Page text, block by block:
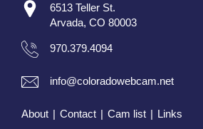
6513 Teller St.
Arvada, CO 80003
970.379.4094
info@coloradowebcam.net
About | Contact | Cam list | Links